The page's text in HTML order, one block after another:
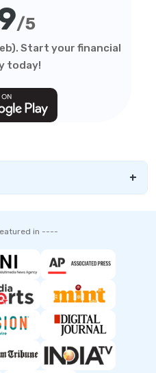
/5
Start your financial
today!
+
in ----